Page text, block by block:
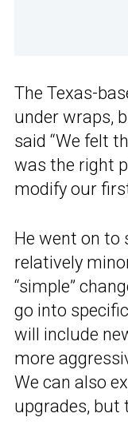
The Texas-
under wraps,
said “We felt
was the right
modify our first
He went on to
relatively
“simple”
go into
will include
more
We can also
upgrades, but